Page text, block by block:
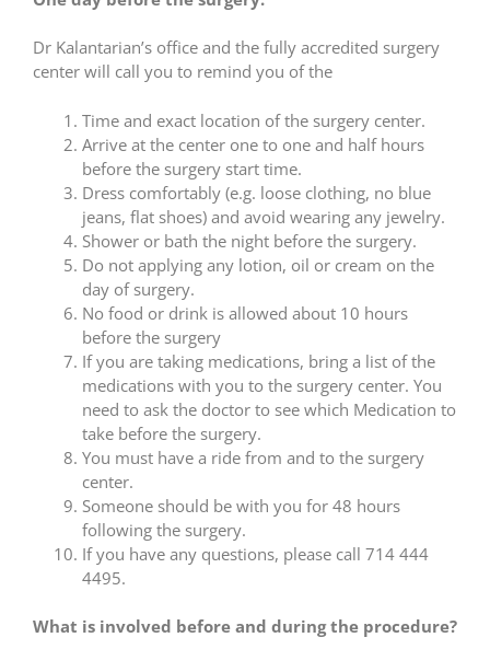
Dr Kalantarian’s office and the fully accredited surgery
center will call you to remind you of the
Time and exact location of the surgery center.
Arrive at the center one to one and half hours
before the surgery start time.
Dress comfortably (e.g. loose clothing, no blue
jeans, flat shoes) and avoid wearing any jewelry.
Shower or bath the night before the surgery.
Do not applying any lotion, oil or cream on the
day of surgery.
No food or drink is allowed about 10 hours
before the surgery
If you are taking medications, bring a list of the
medications with you to the surgery center. You
need to ask the doctor to see which Medication to
take before the surgery.
You must have a ride from and to the surgery
center.
Someone should be with you for 48 hours
following the surgery.
If you have any questions, please call 714 444
4495.
What is involved before and during the procedure?